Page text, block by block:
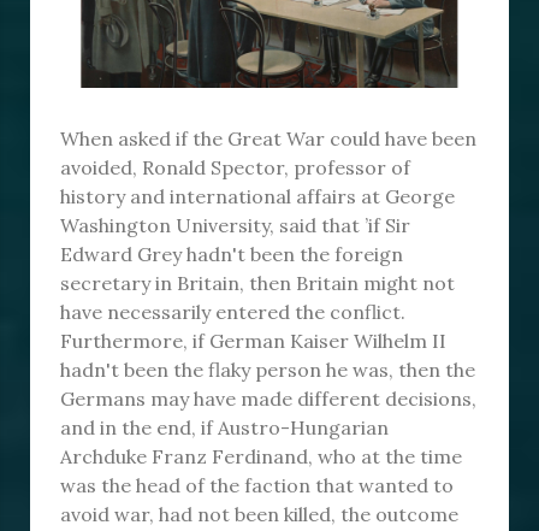
When asked if the Great War could have been
avoided, Ronald Spector, professor of
history and international affairs at George
Washington University, said that ’if Sir
Edward Grey hadn't been the foreign
secretary in Britain, then Britain might not
have necessarily entered the conflict.
Furthermore, if German Kaiser Wilhelm II
hadn't been the flaky person he was, then the
Germans may have made different decisions,
and in the end, if Austro-Hungarian
Archduke Franz Ferdinand, who at the time
was the head of the faction that wanted to
avoid war, had not been killed, the outcome